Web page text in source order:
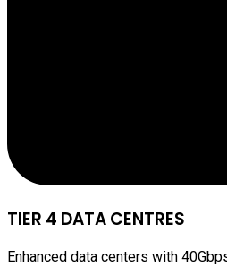
TIER 4 DATA CENTRES
Enhanced data centers with